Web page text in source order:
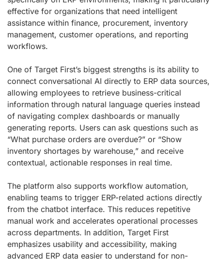
effective for organizations that need intelligent
assistance within finance, procurement, inventory
management, customer operations, and reporting
workflows.
One of Target First’s biggest strengths is its ability to
connect conversational AI directly to ERP data sources,
allowing employees to retrieve business-critical
information through natural language queries instead
of navigating complex dashboards or manually
generating reports. Users can ask questions such as
“What purchase orders are overdue?” or “Show
inventory shortages by warehouse,” and receive
contextual, actionable responses in real time.
The platform also supports workflow automation,
enabling teams to trigger ERP-related actions directly
from the chatbot interface. This reduces repetitive
manual work and accelerates operational processes
across departments. In addition, Target First
emphasizes usability and accessibility, making
advanced ERP data easier to understand for non-